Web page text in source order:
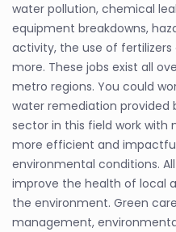
water pollution, chemical
equipment breakdowns,
activity, the use of
more. These jobs exist all
metro regions. You could
water remediation provided
sector in this field work with
more efficient and
environmental conditions.
improve the health of local
the environment. Green
management,